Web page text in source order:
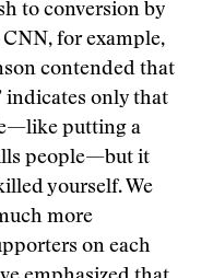
to conversion by
for example,
contended that
indicates only that
putting a
people—but it
yourself. We
more
on each